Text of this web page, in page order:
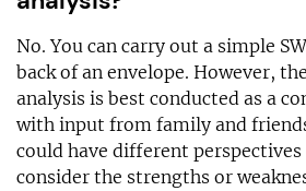
No. You can carry out a simple
back of an envelope. However,
analysis is best conducted as a
with input from family and
could have different
consider the strengths or